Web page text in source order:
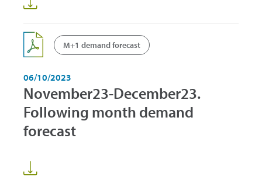
M+1 demand forecast
06/10/2023
November23-December23.
Following month demand
forecast